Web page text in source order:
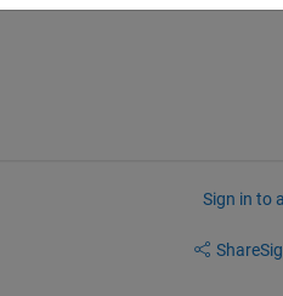
Sign in to
Share